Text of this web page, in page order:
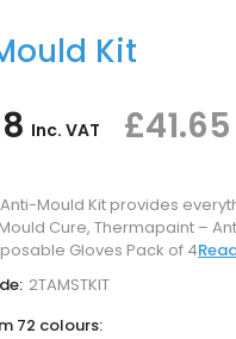
Kit
Inc. VAT £41.65
Mould Kit provides
Cure, Thermapaint –
Gloves Pack of 4
2TAMSTKIT
72 colours: